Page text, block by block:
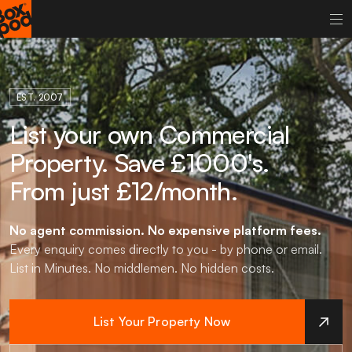
EST. 2007
List your own Commercial
Property. Save £1000's.
From just £12/month.
No agent commission. No expensive platform fees.
Every enquiry comes directly to you - by phone or email.
List in Minutes. No middlemen. No hidden costs.
List Your Property Now